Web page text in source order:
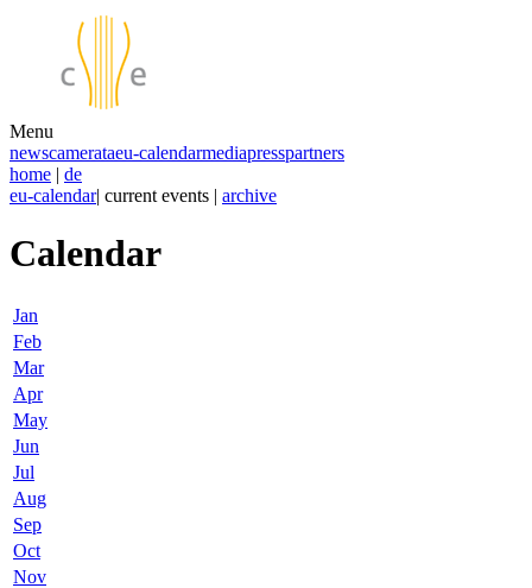
Menu
newscamerataeu-calendarmediapresspartners
home | de
eu-calendar| current events | archive
Calendar
Jan
Feb
Mar
Apr
May
Jun
Jul
Aug
Sep
Oct
Nov